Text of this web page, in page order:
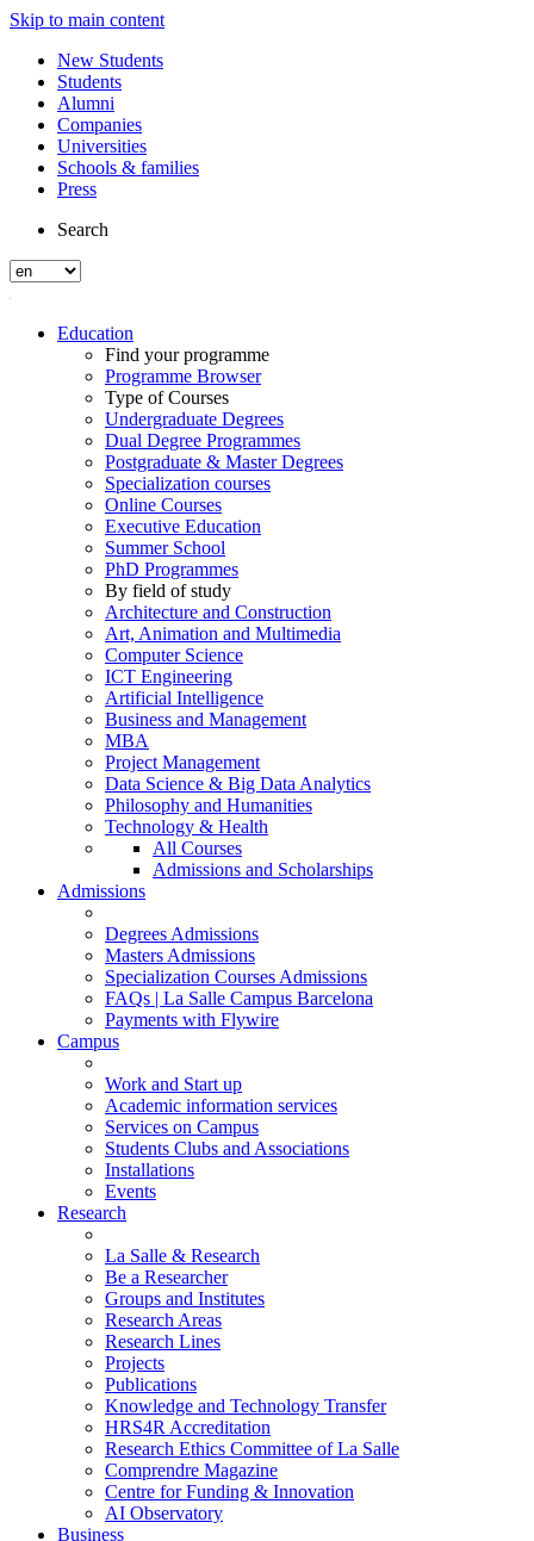
Skip to main content
New Students
Students
Alumni
Companies
Universities
Schools & families
Press
Search
Education
Find your programme
Programme Browser
Type of Courses
Undergraduate Degrees
Dual Degree Programmes
Postgraduate & Master Degrees
Specialization courses
Online Courses
Executive Education
Summer School
PhD Programmes
By field of study
Architecture and Construction
Art, Animation and Multimedia
Computer Science
ICT Engineering
Artificial Intelligence
Business and Management
MBA
Project Management
Data Science & Big Data Analytics
Philosophy and Humanities
Technology & Health
All Courses
Admissions and Scholarships
Admissions
Degrees Admissions
Masters Admissions
Specialization Courses Admissions
FAQs | La Salle Campus Barcelona
Payments with Flywire
Campus
Work and Start up
Academic information services
Services on Campus
Students Clubs and Associations
Installations
Events
Research
La Salle & Research
Be a Researcher
Groups and Institutes
Research Areas
Research Lines
Projects
Publications
Knowledge and Technology Transfer
HRS4R Accreditation
Research Ethics Committee of La Salle
Comprendre Magazine
Centre for Funding & Innovation
AI Observatory
Business